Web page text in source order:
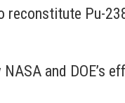
Pu-
NASA and DOE’s